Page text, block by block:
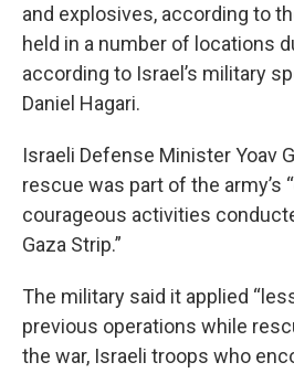
and explosives, according to
held in a number of locations
according to Israel’s military
Daniel Hagari.
Israeli Defense Minister Yoav
rescue was part of the army’s
courageous activities
Gaza Strip.”
The military said it applied
previous operations while
the war, Israeli troops who